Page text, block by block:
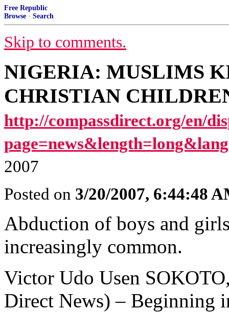
Free Republic
Browse · Search
Skip to comments.
NIGERIA: MUSLIMS
CHRISTIAN
http://compassdirect.org/en/
2007
Posted on 3/20/2007, 6:44:48
Abduction of boys and
increasingly common.
Victor Udo Usen
Direct News) – Beginning